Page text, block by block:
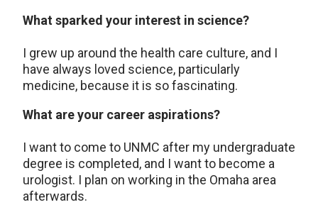
What sparked your interest in science?
I grew up around the health care culture, and I
have always loved science, particularly
medicine, because it is so fascinating.
What are your career aspirations?
I want to come to UNMC after my undergraduate
degree is completed, and I want to become a
urologist. I plan on working in the Omaha area
afterwards.